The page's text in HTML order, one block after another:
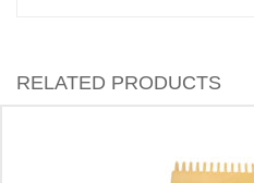
RELATED PRODUCTS